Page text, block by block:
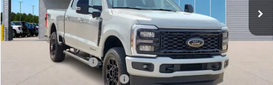
Less
Retail Customer Cash
Cilajet Ceramic with Graphene